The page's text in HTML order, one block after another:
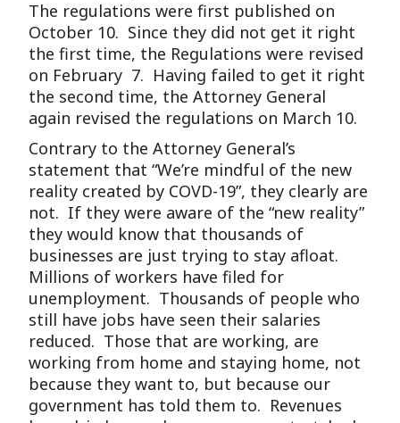
The regulations were first published on
October 10. Since they did not get it right
the first time, the Regulations were revised
on February 7. Having failed to get it right
the second time, the Attorney General
again revised the regulations on March 10.
Contrary to the Attorney General’s
statement that “We’re mindful of the new
reality created by COVD-19”, they clearly are
not. If they were aware of the “new reality”
they would know that thousands of
businesses are just trying to stay afloat.
Millions of workers have filed for
unemployment. Thousands of people who
still have jobs have seen their salaries
reduced. Those that are working, are
working from home and staying home, not
because they want to, but because our
government has told them to. Revenues